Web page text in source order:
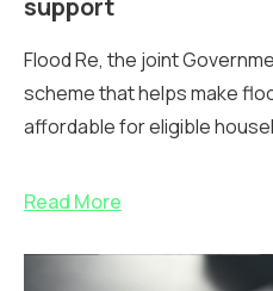
Flood Re, the joint
scheme that helps make
affordable for eligible
Read More